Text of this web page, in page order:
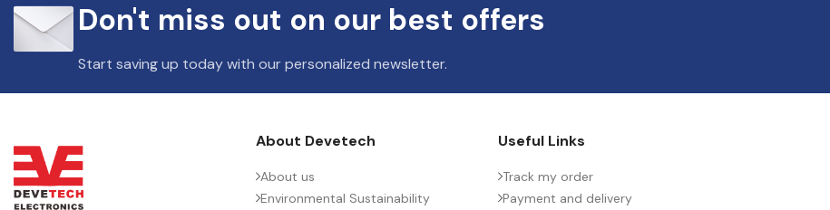
Don't miss out on our best offers
Start saving up today with our personalized newsletter.
About Devetech
About us
Environmental Sustainability
Useful Links
Track my order
Payment and delivery